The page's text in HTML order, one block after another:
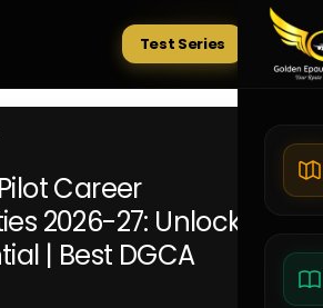
Tests
Test Series
Career
2026-27: Unlocking
| Best DGCA